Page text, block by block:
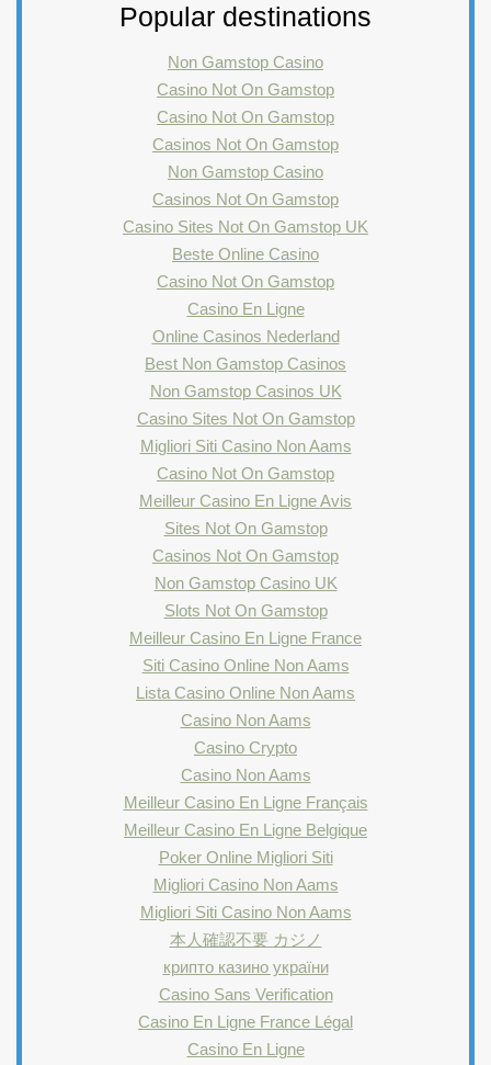
Popular destinations
Non Gamstop Casino
Casino Not On Gamstop
Casino Not On Gamstop
Casinos Not On Gamstop
Non Gamstop Casino
Casinos Not On Gamstop
Casino Sites Not On Gamstop UK
Beste Online Casino
Casino Not On Gamstop
Casino En Ligne
Online Casinos Nederland
Best Non Gamstop Casinos
Non Gamstop Casinos UK
Casino Sites Not On Gamstop
Migliori Siti Casino Non Aams
Casino Not On Gamstop
Meilleur Casino En Ligne Avis
Sites Not On Gamstop
Casinos Not On Gamstop
Non Gamstop Casino UK
Slots Not On Gamstop
Meilleur Casino En Ligne France
Siti Casino Online Non Aams
Lista Casino Online Non Aams
Casino Non Aams
Casino Crypto
Casino Non Aams
Meilleur Casino En Ligne Français
Meilleur Casino En Ligne Belgique
Poker Online Migliori Siti
Migliori Casino Non Aams
Migliori Siti Casino Non Aams
本人確認不要 カジノ
крипто казино україни
Casino Sans Verification
Casino En Ligne France Légal
Casino En Ligne